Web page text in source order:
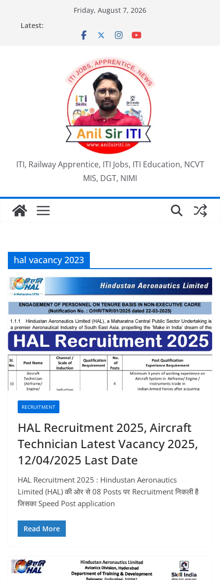
content
Friday, August 7, 2026
Latest:
ITI, Railway Apprentice, ITI Jobs, ITI Education, NCVT
MIS, DGT, NIMI
hal vacancy 2023
RECRUITMENT
HAL Recruitment 2025, Aircraft
Technician Latest Vacancy 2025,
12/04/2025 Last Date
HAL Recruitment 2025 : Hindustan Aeronautics
Limited (HAL) की ओर से 08 Posts पर Recruitment निकली है
जिसका Speed Post application
Read More